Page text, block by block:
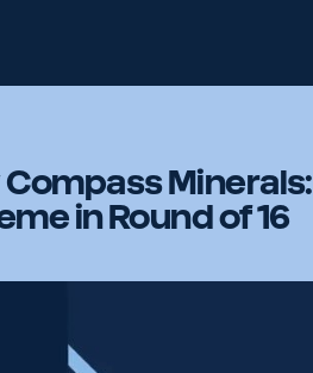
Minerals:
in Round of 16